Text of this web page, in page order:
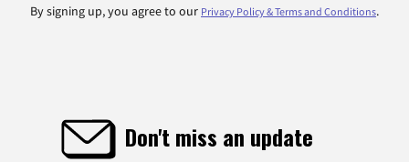
By signing up, you agree to our Privacy Policy & Terms and Conditions.